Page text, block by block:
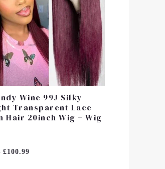
Wine 99J Silky
Transparent Lace
Hair 20inch Wig + Wig
£100.99